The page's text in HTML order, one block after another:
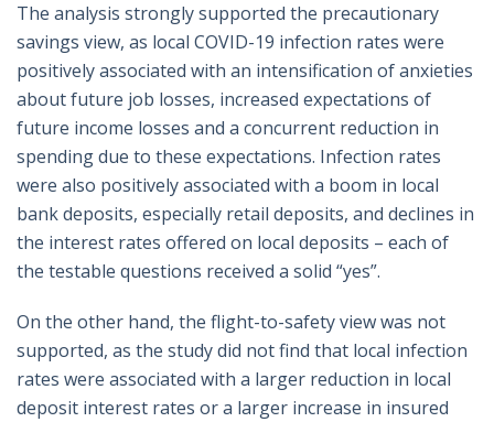
The analysis strongly supported the precautionary
savings view, as local COVID-19 infection rates were
positively associated with an intensification of anxieties
about future job losses, increased expectations of
future income losses and a concurrent reduction in
spending due to these expectations. Infection rates
were also positively associated with a boom in local
bank deposits, especially retail deposits, and declines in
the interest rates offered on local deposits – each of
the testable questions received a solid “yes”.
On the other hand, the flight-to-safety view was not
supported, as the study did not find that local infection
rates were associated with a larger reduction in local
deposit interest rates or a larger increase in insured